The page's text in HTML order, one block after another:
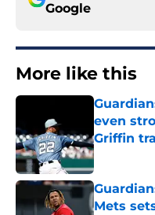
Google
More like this
even
Griffin
Published
Mets